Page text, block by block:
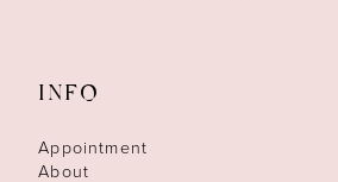
INFO
Appointment
About